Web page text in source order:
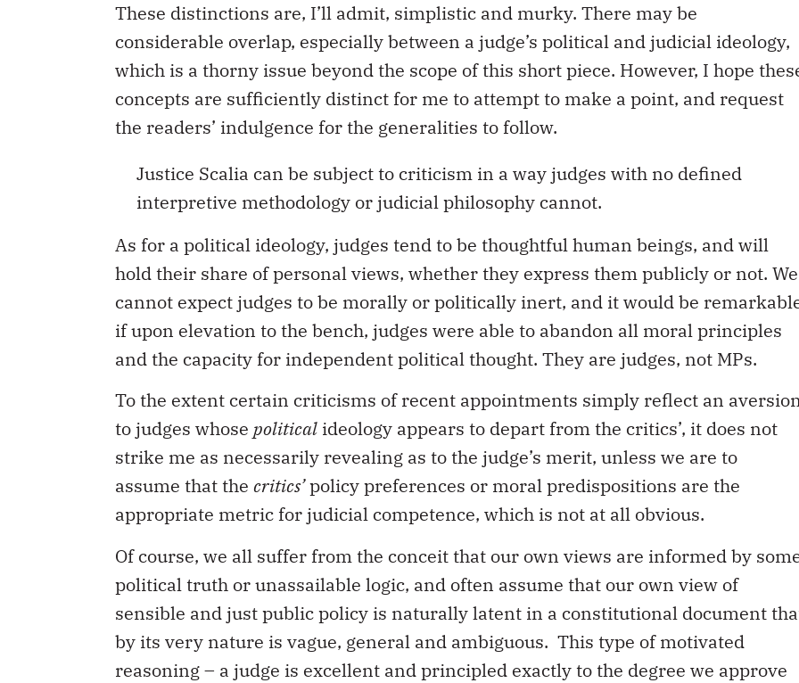
These distinctions are, I’ll admit, simplistic and murky. There may be
considerable overlap, especially between a judge’s political and judicial ideology,
which is a thorny issue beyond the scope of this short piece. However, I hope
concepts are sufficiently distinct for me to attempt to make a point, and request
the readers’ indulgence for the generalities to follow.
Justice Scalia can be subject to criticism in a way judges with no defined
interpretive methodology or judicial philosophy cannot.
As for a political ideology, judges tend to be thoughtful human beings, and will
hold their share of personal views, whether they express them publicly or not. We
cannot expect judges to be morally or politically inert, and it would be
if upon elevation to the bench, judges were able to abandon all moral principles
and the capacity for independent political thought. They are judges, not MPs.
To the extent certain criticisms of recent appointments simply reflect an
to judges whose political ideology appears to depart from the critics’, it does not
strike me as necessarily revealing as to the judge’s merit, unless we are to
assume that the critics’policy preferences or moral predispositions are the
appropriate metric for judicial competence, which is not at all obvious.
Of course, we all suffer from the conceit that our own views are informed by
political truth or unassailable logic, and often assume that our own view of
sensible and just public policy is naturally latent in a constitutional document
by its very nature is vague, general and ambiguous. This type of motivated
reasoning – a judge is excellent and principled exactly to the degree we approve